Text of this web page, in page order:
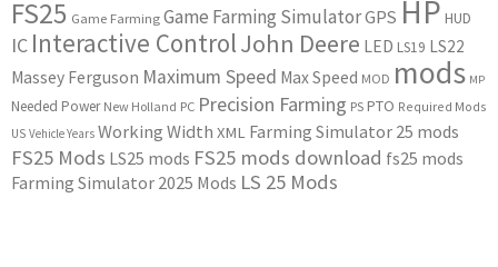
FS25 Game Farming Game Farming SimulatorGPS HP HUD
IC Interactive ControlJohn Deere LED LS19 LS22
Massey Ferguson Maximum Speed Max Speed MOD mods MP
Needed Power New Holland PC Precision Farming PS PTO Required Mods
US Vehicle Years Working Width XML Farming Simulator 25 mods
FS25 Mods LS25 mods FS25 mods download fs25 mods
Farming Simulator 2025 Mods LS 25 Mods